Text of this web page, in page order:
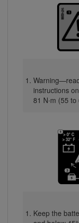
instructions
81 N∙m (55
Keep the